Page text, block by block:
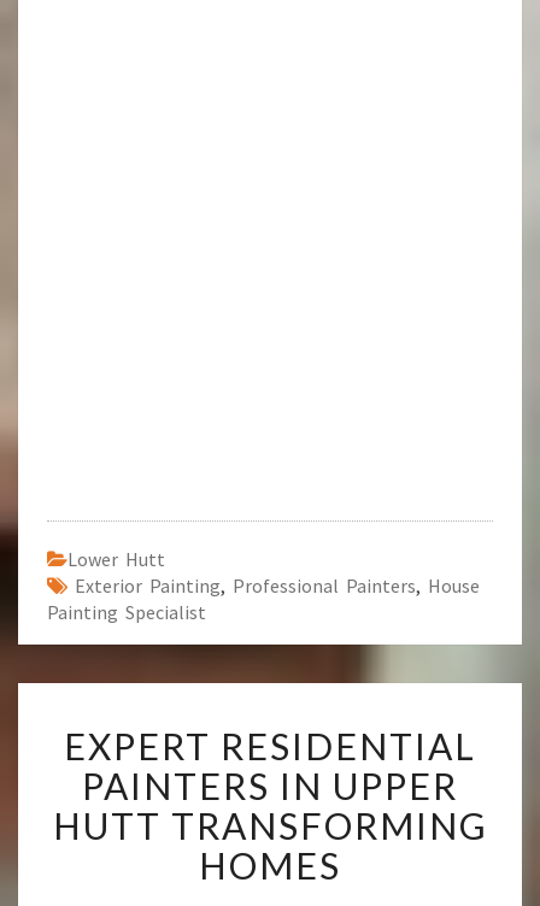
Lower Hutt
Exterior Painting, Professional Painters, House
Painting Specialist
X
P
R
R
EXPERT RESIDENTIAL
PAINTERS IN UPPER
HUTT TRANSFORMING
HOMES